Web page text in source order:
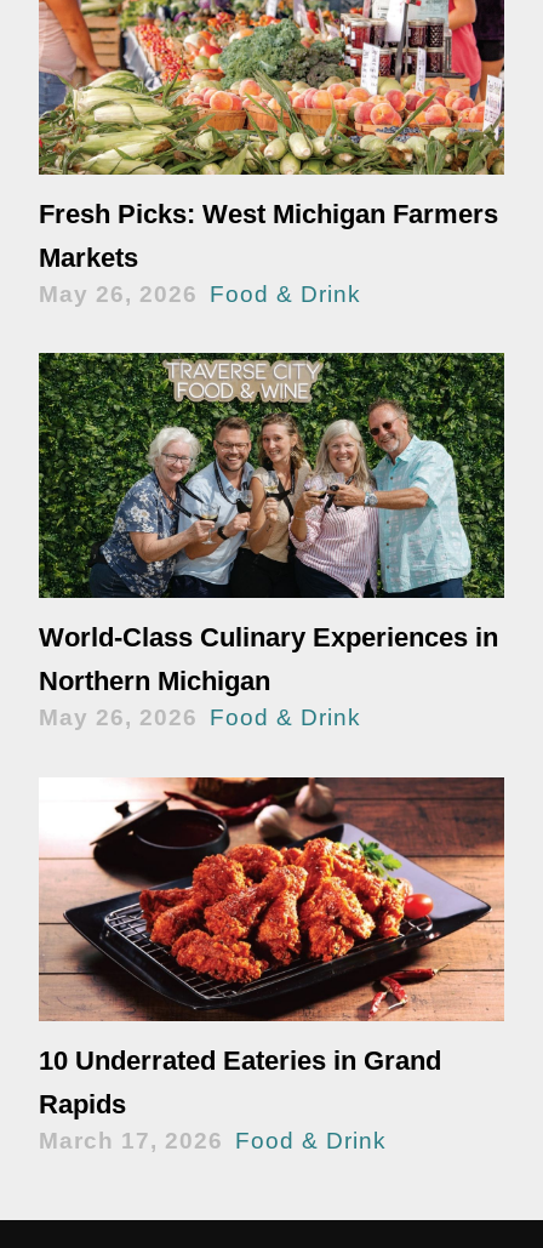
Fresh Picks: West Michigan Farmers
Markets
May 26, 2026 Food & Drink
World-Class Culinary Experiences in
Northern Michigan
May 26, 2026 Food & Drink
10 Underrated Eateries in Grand
Rapids
March 17, 2026 Food & Drink